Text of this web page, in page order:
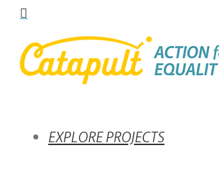
EXPLORE PROJECTS